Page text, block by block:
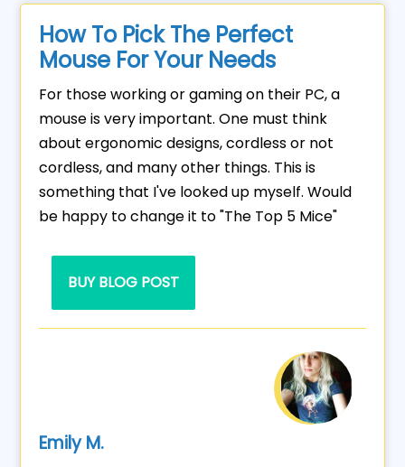
How To Pick The Perfect
Mouse For Your Needs
For those working or gaming on their PC, a
mouse is very important. One must think
about ergonomic designs, cordless or not
cordless, and many other things. This is
something that I've looked up myself. Would
be happy to change it to "The Top 5 Mice"
BUY BLOG POST
Emily M.